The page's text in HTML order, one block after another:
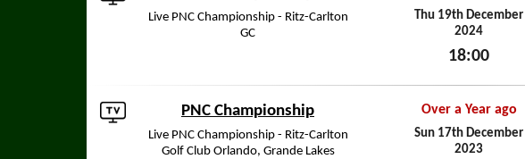
Live PNC Championship - Ritz-Carlton
GC
Thu 19th December
2024
18:00
PNC Championship
Live PNC Championship - Ritz-Carlton
Golf Club Orlando, Grande Lakes
Over a Year ago
Sun 17th December
2023